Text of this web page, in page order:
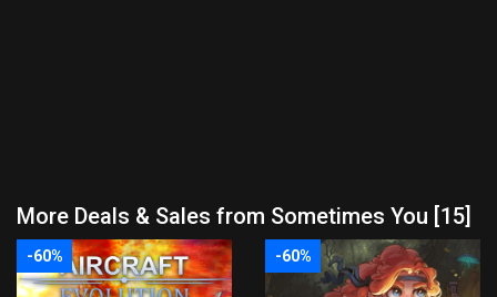
More Deals & Sales from Sometimes You [15]
-60% -60%